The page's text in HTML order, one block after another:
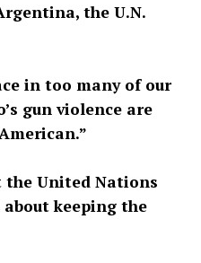
the U.N.
in too many of our
gun violence are
the United Nations
about keeping the